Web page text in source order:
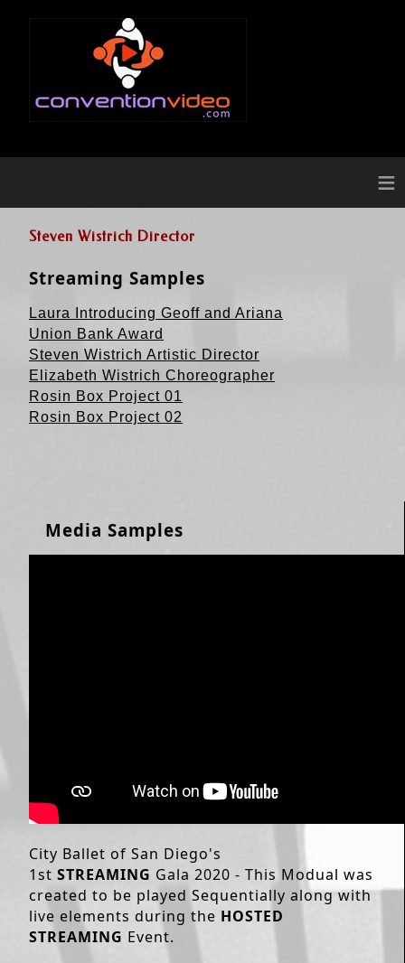
≡
Steven Wistrich Director
Streaming Samples
Laura Introducing Geoff and Ariana
Union Bank Award
Steven Wistrich Artistic Director
Elizabeth Wistrich Choreographer
Rosin Box Project 01
Rosin Box Project 02
Media Samples
City Ballet of San Diego's
1st STREAMING Gala 2020 - This Modual was
created to be played Sequentially along with
live elements during the HOSTED
STREAMING Event.